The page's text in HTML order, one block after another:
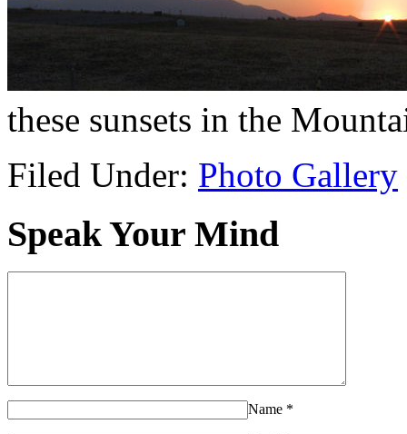
these sunsets in the
Filed Under: Photo Gallery
Speak Your Mind
Name *